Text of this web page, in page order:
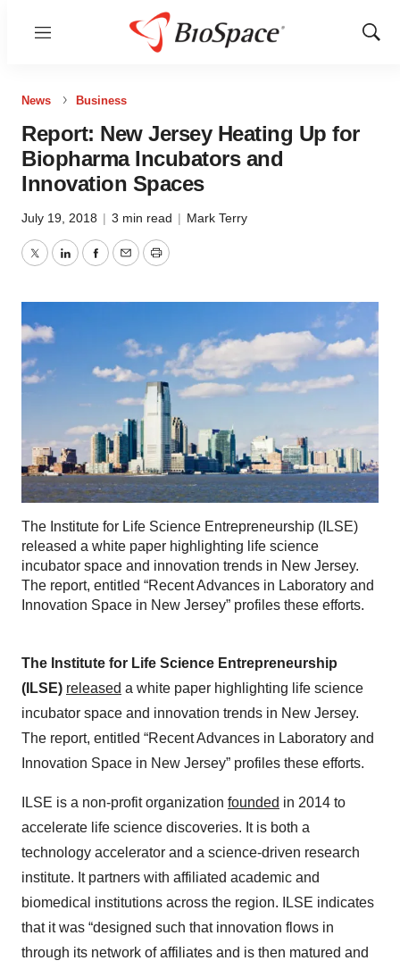
Menu
Show
News Business
Report: New Jersey Heating Up for
Biopharma Incubators and
Innovation Spaces
July 19, 2018 | 3 min read | Mark Terry
TwitterLinkedInFacebook
EmailPrint
The Institute for Life Science Entrepreneurship (ILSE)
released a white paper highlighting life science
incubator space and innovation trends in New Jersey.
The report, entitled “Recent Advances in Laboratory and
Innovation Space in New Jersey” profiles these efforts.
The Institute for Life Science Entrepreneurship
(ILSE) released a white paper highlighting life science
incubator space and innovation trends in New Jersey.
The report, entitled “Recent Advances in Laboratory and
Innovation Space in New Jersey” profiles these efforts.
ILSE is a non-profit organization founded in 2014 to
accelerate life science discoveries. It is both a
technology accelerator and a science-driven research
institute. It partners with affiliated academic and
biomedical institutions across the region. ILSE indicates
that it was “designed such that innovation flows in
through its network of affiliates and is then matured and